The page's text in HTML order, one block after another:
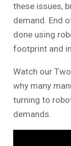
these issues,
demand. End
done using
footprint and
Watch our
why many
turning to
demands.